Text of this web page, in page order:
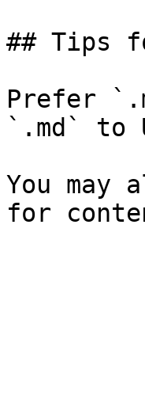
## Tips
Prefer
`.md` to
You may